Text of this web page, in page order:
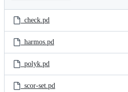
and
files
Latest
commit
_check.pd
_harmos.pd
_polyk.pd
_scor-set.pd